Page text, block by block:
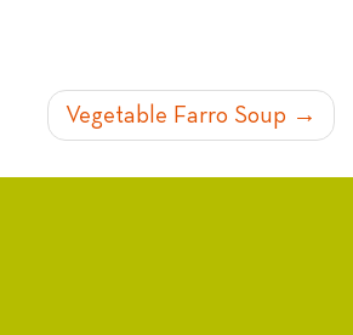
Vegetable Farro Soup